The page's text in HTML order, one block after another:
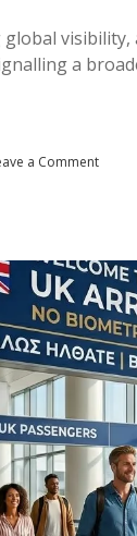
a
a Comment